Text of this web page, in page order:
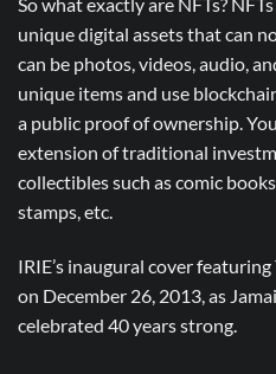
unique digital assets that can
can be photos, videos, audio,
unique items and use
a public proof of ownership.
extension of traditional
collectibles such as comic
stamps, etc.
IRIE’s inaugural cover
on December 26, 2013, as
celebrated 40 years strong.